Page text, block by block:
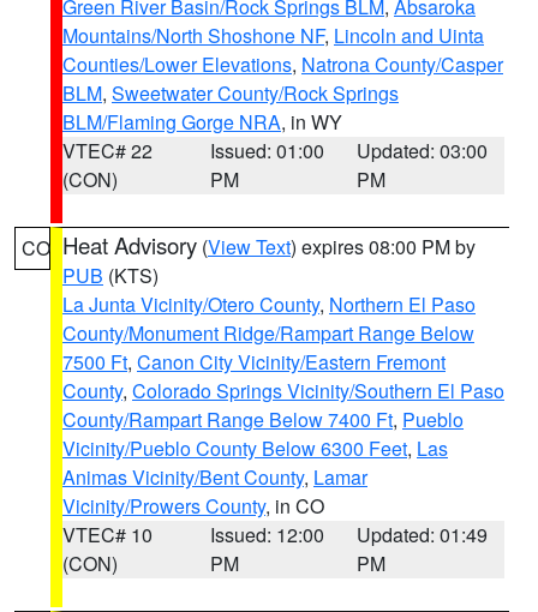
Green River Basin/Rock Springs BLM, Absaroka
Mountains/North Shoshone NF, Lincoln and Uinta
Counties/Lower Elevations, Natrona County/Casper
BLM, Sweetwater County/Rock Springs
BLM/Flaming Gorge NRA, in WY
VTEC# 22
(CON)
Issued: 01:00
PM
Updated: 03:00
PM
CO Heat Advisory (View Text) expires 08:00 PM by
PUB (KTS)
La Junta Vicinity/Otero County, Northern El Paso
County/Monument Ridge/Rampart Range Below
7500 Ft, Canon City Vicinity/Eastern Fremont
County, Colorado Springs Vicinity/Southern El Paso
County/Rampart Range Below 7400 Ft, Pueblo
Vicinity/Pueblo County Below 6300 Feet, Las
Animas Vicinity/Bent County, Lamar
Vicinity/Prowers County, in CO
VTEC# 10
(CON)
Issued: 12:00
PM
Updated: 01:49
PM